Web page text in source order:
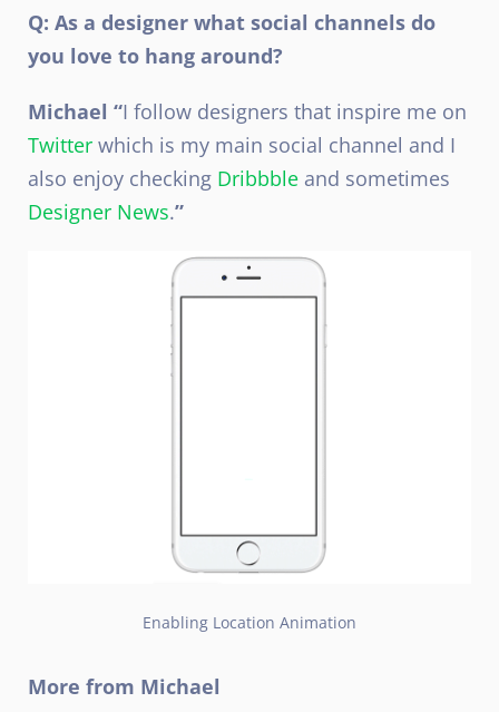
Q: As a designer what social channels do
you love to hang around?
Michael “I follow designers that inspire me on
Twitter which is my main social channel and I
also enjoy checking Dribbble and sometimes
Designer News.”
Enabling Location Animation
More from Michael